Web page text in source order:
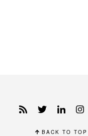
BACK TO TOP